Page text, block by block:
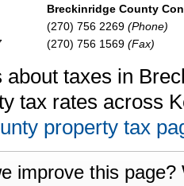
Breckinridge County
(270) 756 2269 (Phone)
(270) 756 1569 (Fax)
about taxes in
tax rates across
property tax
improve this